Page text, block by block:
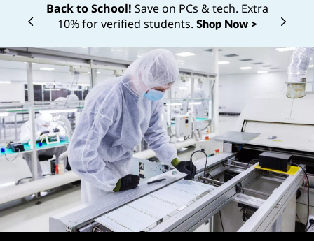
n
c
o
n
t
e
n
t
Back to School! Save on PCs & tech. Extra
10% for verified students. Shop Now >
Currently displaying item 1 of